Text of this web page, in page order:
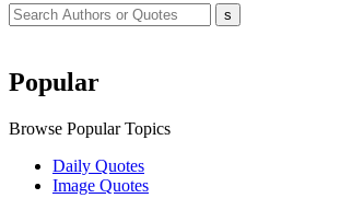
Popular
Browse Popular Topics
Daily Quotes
Image Quotes